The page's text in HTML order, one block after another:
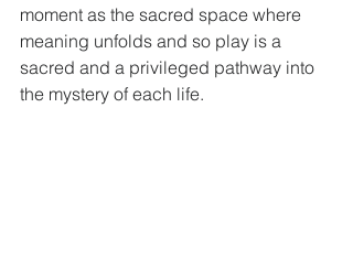
moment as the sacred space where
meaning unfolds and so play is a
sacred and a privileged pathway into
the mystery of each life.